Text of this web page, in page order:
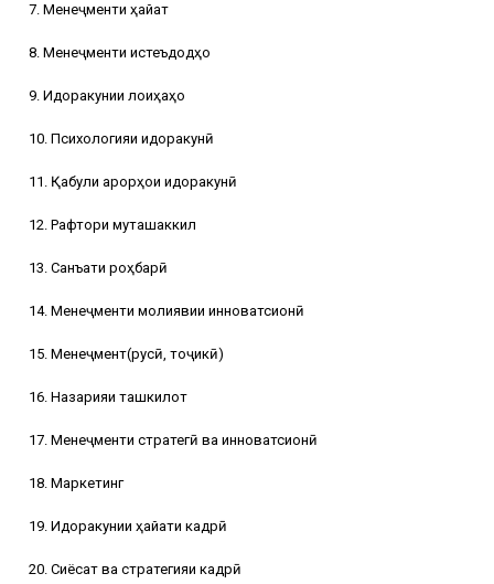
7. Менеҷменти ҳайат
8. Менеҷменти истеъдодҳо
9. Идоракунии лоиҳаҳо
10. Психологияи идоракунӣ
11. Қабули қарорҳои идоракунӣ
12. Рафтори муташаккил
13. Санъати роҳбарӣ
14. Менеҷменти молиявии инноватсионӣ
15. Менеҷмент(русӣ, тоҷикӣ)
16. Назарияи ташкилот
17. Менеҷменти стратегӣ ва инноватсионӣ
18. Маркетинг
19. Идоракунии ҳайати кадрӣ
20. Сиёсат ва стратегияи кадрӣ